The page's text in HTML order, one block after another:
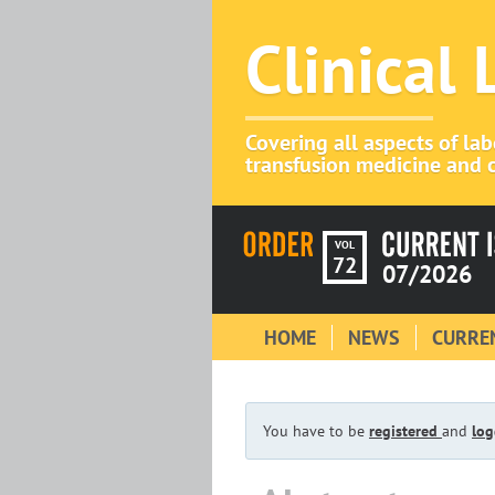
Clinical
Covering all aspects of
transfusion medicine and
VOL
72 07/2026
HOME NEWS
You have to be registered and